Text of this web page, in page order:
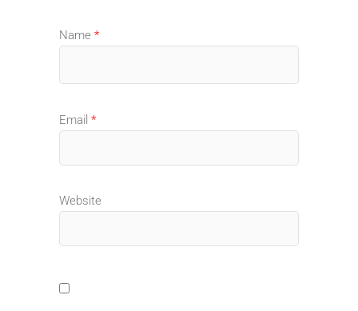
Name *
Email *
Website